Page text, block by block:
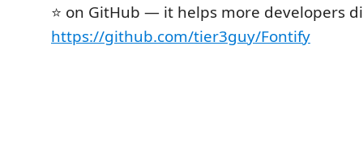
⭐ on GitHub — it helps more developers
https://github.com/tier3guy/Fontify